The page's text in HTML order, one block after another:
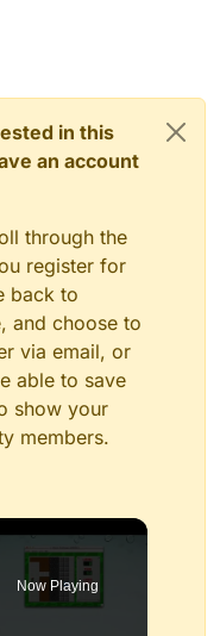
in this
an account
through the
register for
back to
and choose to
via email, or
able to save
show your
members.
Now Playing